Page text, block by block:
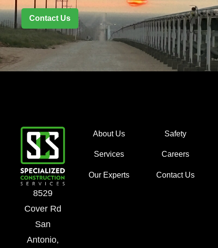
Contact Us
8529
Cover Rd
San
Antonio,
About Us
Services
Our Experts
Safety
Careers
Contact Us